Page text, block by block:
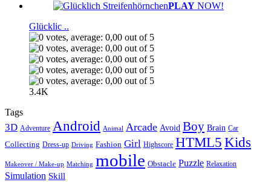
PLAY NOW!
Glücklic ..
3.4K
Tags
3D Adventure Android Animal Arcade Avoid Boy Brain Car
Collecting Dress-up Driving Fashion Girl Highscore HTML5 Kids
Makeover / Make-up Matching mobile Obstacle Puzzle Relaxation
Simulation Skill